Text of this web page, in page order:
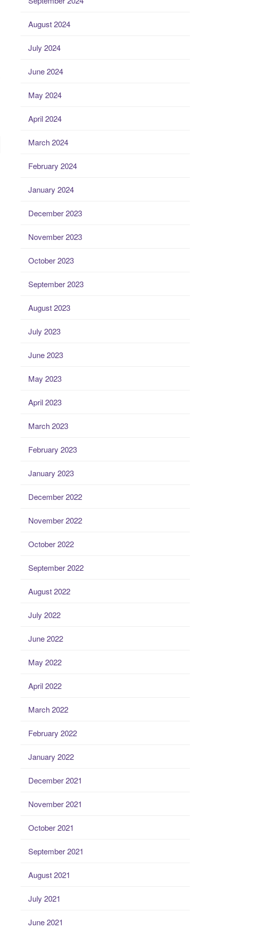
August 2024
July 2024
June 2024
May 2024
April 2024
March 2024
February 2024
January 2024
December 2023
November 2023
October 2023
September 2023
August 2023
July 2023
June 2023
May 2023
April 2023
March 2023
February 2023
January 2023
December 2022
November 2022
October 2022
September 2022
August 2022
July 2022
June 2022
May 2022
April 2022
March 2022
February 2022
January 2022
December 2021
November 2021
October 2021
September 2021
August 2021
July 2021
June 2021